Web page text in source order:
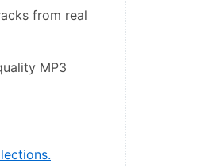
from real
MP3